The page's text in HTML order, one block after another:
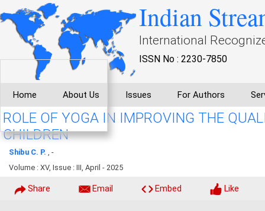
Indian
International
ISSN No : 2230-7850
Home About Us Issues For Authors
ROLE OF YOGA IN IMPROVING THE
CHILDREN
Shibu C. P. , -
Volume : XV, Issue : III, April - 2025
Share Email Embed Like